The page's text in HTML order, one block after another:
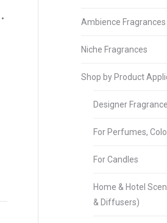
Ambience Fragrances
Niche Fragrances
Shop by Product
Designer
For Perfumes,
For Candles
Home & Hotel
& Diffusers)